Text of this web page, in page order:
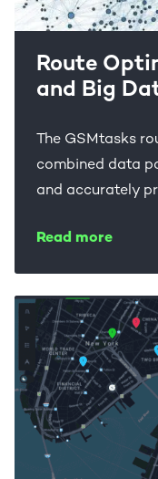
Route
and Big
The GSMtasks
combined data
and accurately
Read more